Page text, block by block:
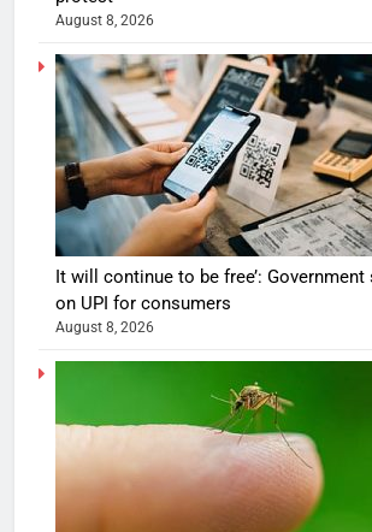
August 8, 2026
It will continue to be free’: Government
on UPI for consumers
August 8, 2026